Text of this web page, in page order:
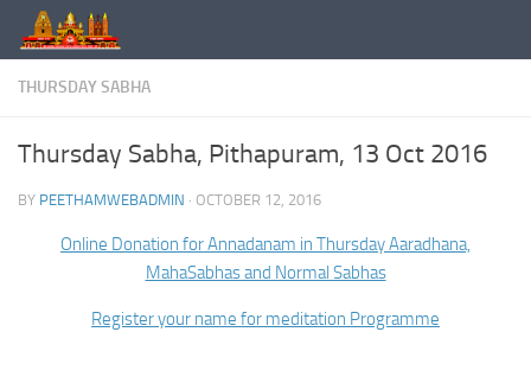
Skip to content
THURSDAY SABHA
Thursday Sabha, Pithapuram, 13 Oct 2016
BY PEETHAMWEBADMIN · OCTOBER 12, 2016
Online Donation for Annadanam in Thursday Aaradhana,
MahaSabhas and Normal Sabhas
Register your name for meditation Programme